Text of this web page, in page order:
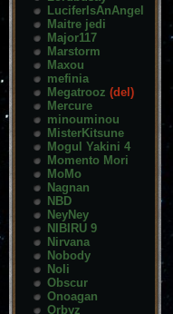
LuciferIsAnAngel
Maitre jedi
Major117
Marstorm
Maxou
mefinia
Megatrooz (del)
Mercure
minouminou
MisterKitsune
Mogul Yakini 4
Momento Mori
MoMo
Nagnan
NBD
NeyNey
NIBIRU 9
Nirvana
Nobody
Noli
Obscur
Onoagan
Orbyz